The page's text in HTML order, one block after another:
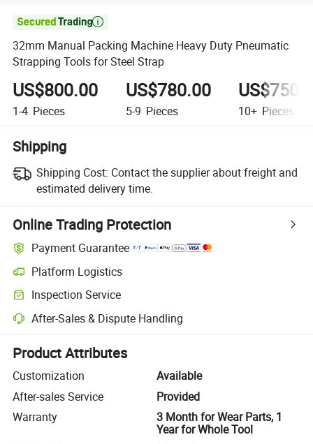

32mm Manual Packing Machine Heavy Duty Pneumatic
Strapping Tools for Steel Strap
US$800.00
1-4 Pieces
US$780.00
5-9 Pieces 10+ Pieces
Shipping
Shipping Cost: Contact the supplier about freight and
estimated delivery time.
Online Trading Protection
Payment Guarantee
Platform Logistics
Clearer shipment tracking with platform-supported logistics.
Inspection Service
Optional pre-shipment inspection for quality and quantity checks.
After-Sales & Dispute Handling
Platform-assisted dispute resolution, including refunds or returns
Product Attributes
Customization
Available
After-sales Service
Provided
Warranty
3 Month for Wear Parts, 1
Year for Whole Tool